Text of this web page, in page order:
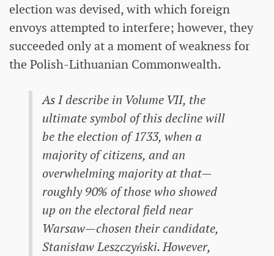
election was devised, with which foreign
envoys attempted to interfere; however, they
succeeded only at a moment of weakness for
the Polish-Lithuanian Commonwealth.
As I describe in Volume VII, the
ultimate symbol of this decline will
be the election of 1733, when a
majority of citizens, and an
overwhelming majority at that—
roughly 90% of those who showed
up on the electoral field near
Warsaw—chosen their candidate,
Stanisław Leszczyński. However,